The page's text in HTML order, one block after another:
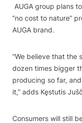
AUGA group plans
“no cost to nature”
AUGA brand.
“We believe that the
dozen times bigger
producing so far,
it,” adds Kęstutis
Consumers will still